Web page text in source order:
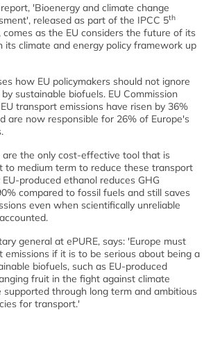
'Bioenergy and climate change
released as part of the IPCC 5th
as the EU considers the future of its
its climate and energy policy framework up
how EU policymakers should not ignore
sustainable biofuels. EU Commission
transport emissions have risen by 36%
are now responsible for 26% of Europe's
are the only cost-effective tool that is
to medium term to reduce these transport
produced ethanol reduces GHG
compared to fossil fuels and still saves
even when scientifically unreliable
general at ePURE, says: 'Europe must
emissions if it is to be serious about being a
biofuels, such as EU-produced
fruit in the fight against climate
supported through long term and ambitious
for transport.'